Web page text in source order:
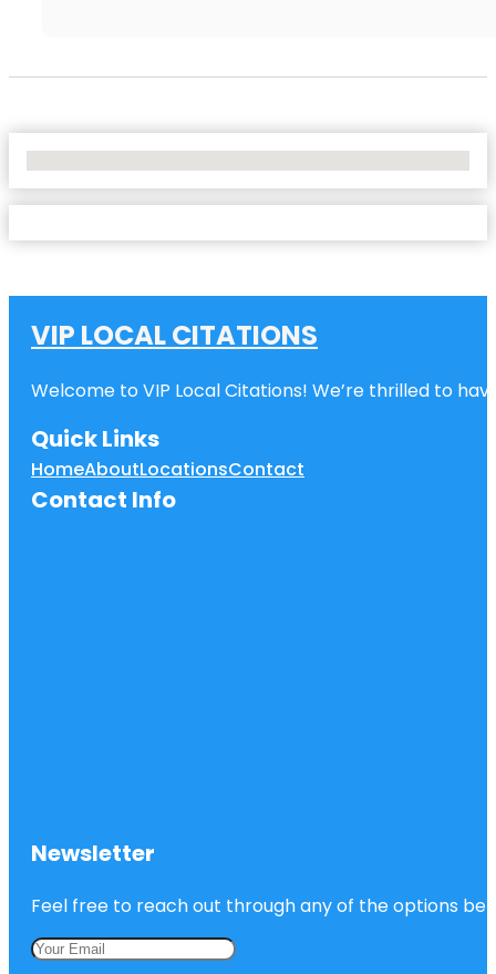
VIP LOCAL CITATIONS
Welcome to VIP Local Citations! We’re thrilled to
Quick Links
HomeAboutLocationsContact
Contact Info
Newsletter
Feel free to reach out through any of the options